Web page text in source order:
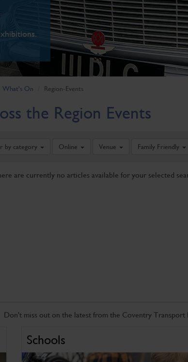
What's On Region-Events
the Region Events
by category Online Venue Family Friendly
are currently no articles available for your selected
Don't miss out on the latest from the Coventry Transport
Schools